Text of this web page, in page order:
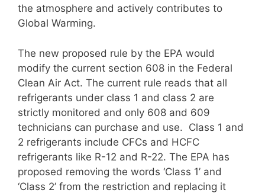
the atmosphere and actively contributes to
Global Warming.
The new proposed rule by the EPA would
modify the current section 608 in the Federal
Clean Air Act. The current rule reads that all
refrigerants under class 1 and class 2 are
strictly monitored and only 608 and 609
technicians can purchase and use. Class 1 and
2 refrigerants include CFCs and HCFC
refrigerants like R-12 and R-22. The EPA has
proposed removing the words ‘Class 1’ and
‘Class 2’ from the restriction and replacing it